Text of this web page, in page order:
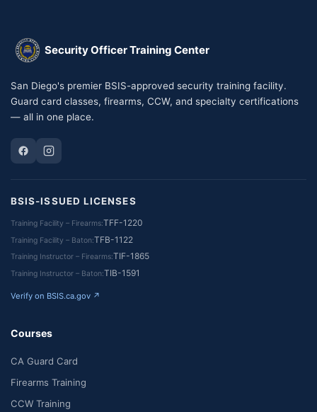
Security Officer Training Center
San Diego's premier BSIS-approved security training facility.
Guard card classes, firearms, CCW, and specialty certifications
— all in one place.
BSIS-ISSUED LICENSES
Training Facility – Firearms TFF-1220
Training Facility – Baton TFB-1122
Training Instructor – Firearms TIF-1865
Training Instructor – Baton TIB-1591
Verify on BSIS.ca.gov ↗
Courses
CA Guard Card
Firearms Training
CCW Training